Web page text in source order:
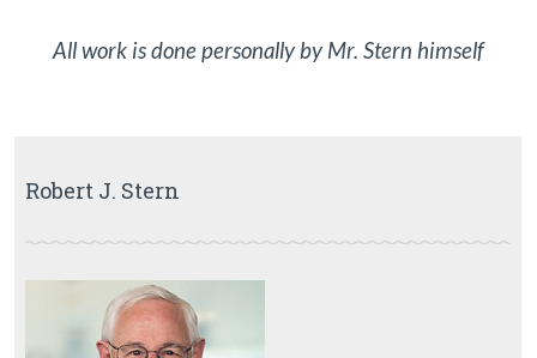
All work is done personally by Mr. Stern himself
Robert J. Stern